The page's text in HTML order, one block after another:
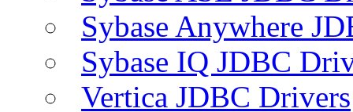
Sybase Anywhere
Sybase IQ JDBC
Vertica JDBC Drivers